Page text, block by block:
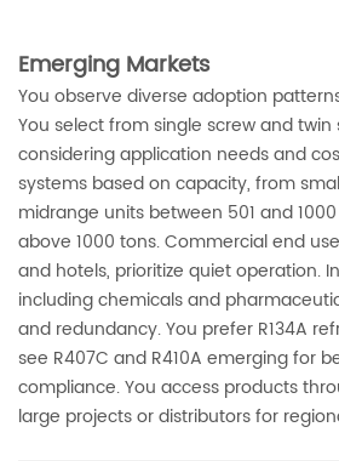
Emerging Markets
You observe diverse adoption
You select from single screw and twin
considering application needs and
systems based on capacity, from
midrange units between 501 and
above 1000 tons. Commercial end
and hotels, prioritize quiet operation.
including chemicals and
and redundancy. You prefer R134A
see R407C and R410A emerging for
compliance. You access products
large projects or distributors for